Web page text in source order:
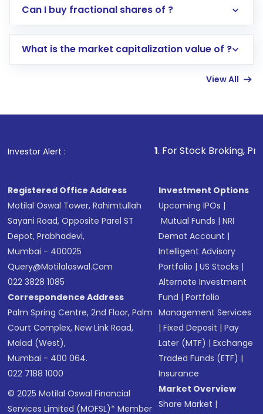
Direct Investment:Opening an international
account gets activated in a few minutes to a
in shares of .
Can I buy fractional shares of ?
What is the market capitalization value of ?
View All
Investor Alert : . For Stock Broking, Prevent
Registered Office Address
Motilal Oswal Tower, Rahimtullah
Sayani Road, Opposite Parel ST
Depot, Prabhadevi,
Mumbai - 400025
Query@motilaloswal.com
022 3828 1085
Correspondence Address
Palm Spring Centre, 2nd Floor, Palm
Court Complex, New Link Road,
Malad (West),
Mumbai - 400 064.
022 7188 1000
© 2025 Motilal Oswal Financial
Services Limited (MOFSL)* Member
Investment Options
Upcoming IPOs |
Mutual Funds |NRI
Demat Account |
Intelligent Advisory
Portfolio |US Stocks |
Alternate Investment
Fund |Portfolio
Management Services
|Fixed Deposit |Pay
Later (MTF) |Exchange
Traded Funds (ETF) |
Insurance
Market Overview
Share Market |